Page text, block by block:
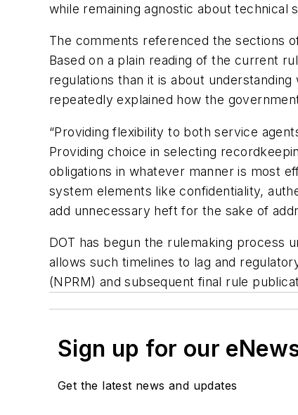
while remaining agnostic about technical
The comments referenced the sections
Based on a plain reading of the current
regulations than it is about
repeatedly explained how the
“Providing flexibility to both service
Providing choice in selecting
obligations in whatever manner is most
system elements like confidentiality,
add unnecessary heft for the sake of
DOT has begun the rulemaking process
allows such timelines to lag and
(NPRM) and subsequent final rule
Sign up for our
Get the latest news and updates